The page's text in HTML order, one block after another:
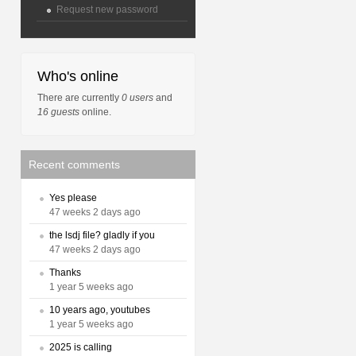
Request new password
Who's online
There are currently 0 users and
16 guests online.
Recent comments
Yes please
47 weeks 2 days ago
the lsdj file? gladly if you
47 weeks 2 days ago
Thanks
1 year 5 weeks ago
10 years ago, youtubes
1 year 5 weeks ago
2025 is calling